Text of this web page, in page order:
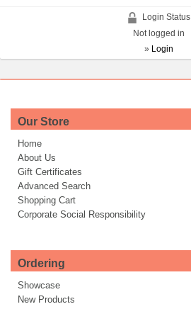
Login Status
Not logged in
» Login
Our Store
Home
About Us
Gift Certificates
Advanced Search
Shopping Cart
Corporate Social Responsibility
Ordering
Showcase
New Products